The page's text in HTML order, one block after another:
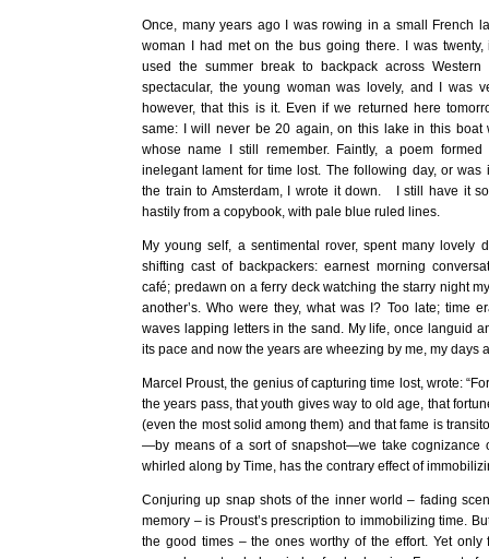
Once, many years ago I was rowing in a small French
woman I had met on the bus going there. I was
used the summer break to backpack across
spectacular, the young woman was lovely, and I was
however, that this is it. Even if we returned here
same: I will never be 20 again, on this lake in this boat
whose name I still remember. Faintly, a poem
inelegant lament for time lost. The following day, or was
the train to Amsterdam, I wrote it down. I still have it
hastily from a copybook, with pale blue ruled lines.
My young self, a sentimental rover, spent many lovely
shifting cast of backpackers: earnest morning
café; predawn on a ferry deck watching the starry night
another’s. Who were they, what was I? Too late; time
waves lapping letters in the sand. My life, once languid
its pace and now the years are wheezing by me, my days
Marcel Proust, the genius of capturing time lost, wrote:
the years pass, that youth gives way to old age, that
(even the most solid among them) and that fame is
—by means of a sort of snapshot—we take cognizance
whirled along by Time, has the contrary effect of
Conjuring up snap shots of the inner world – fading
memory – is Proust’s prescription to immobilizing time.
the good times – the ones worthy of the effort. Yet only